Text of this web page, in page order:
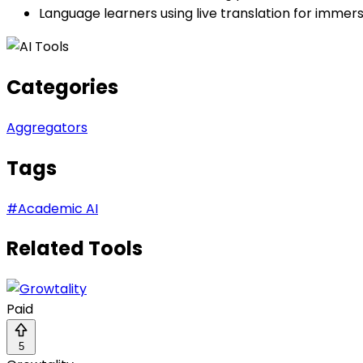
Language learners using live translation for
Categories
Aggregators
Tags
#Academic AI
Related Tools
Paid
5